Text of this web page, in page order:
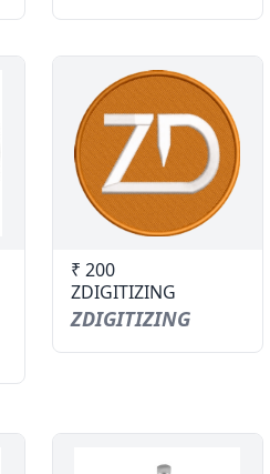
₹ 200
ZDIGITIZING
ZDIGITIZING